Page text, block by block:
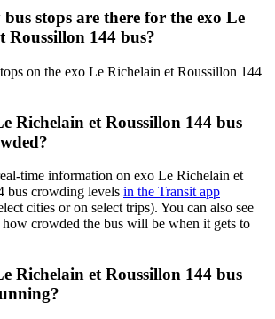
stops are there for the exo Le
Roussillon 144 bus?
on the exo Le Richelain et Roussillon 144
Richelain et Roussillon 144 bus
time information on exo Le Richelain et
bus crowding levels in the Transit app
cities or on select trips). You can also see
crowded the bus will be when it gets to
Richelain et Roussillon 144 bus